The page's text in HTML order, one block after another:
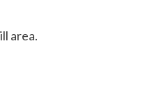
area.